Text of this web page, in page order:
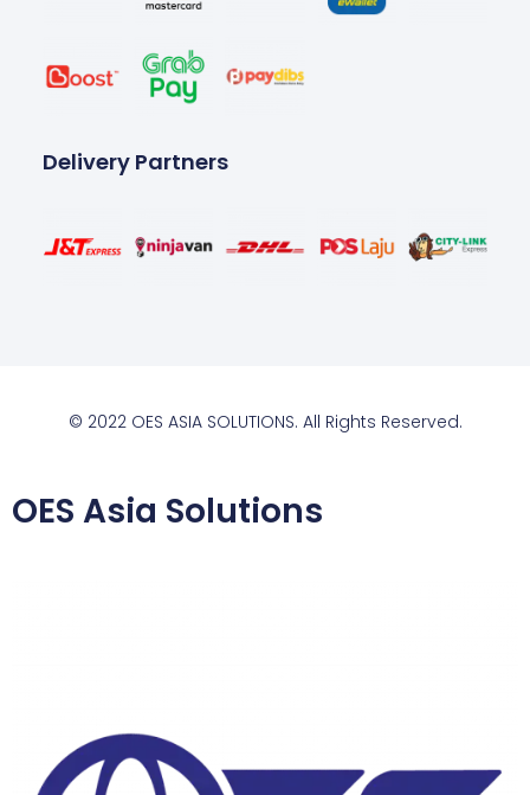
Delivery Partners
© 2022 OES ASIA SOLUTIONS. All Rights Reserved.
OES Asia Solutions